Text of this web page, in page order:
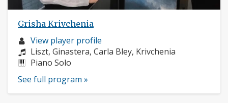
Grisha Krivchenia
Musician
profile:
View player profile
Composers:
Liszt, Ginastera, Carla Bley, Krivchenia
Instruments:
Piano Solo
See full program »